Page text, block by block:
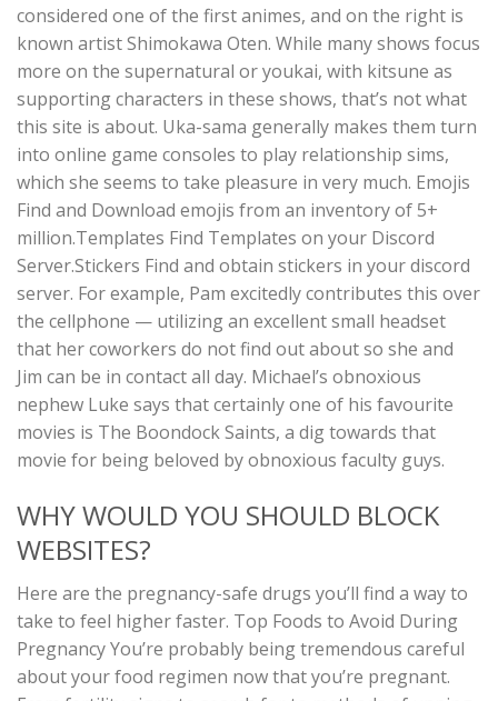
considered one of the first animes, and on the right is
known artist Shimokawa Oten. While many shows focus
more on the supernatural or youkai, with kitsune as
supporting characters in these shows, that’s not what
this site is about. Uka-sama generally makes them turn
into online game consoles to play relationship sims,
which she seems to take pleasure in very much. Emojis
Find and Download emojis from an inventory of 5+
million.Templates Find Templates on your Discord
Server.Stickers Find and obtain stickers in your discord
server. For example, Pam excitedly contributes this over
the cellphone — utilizing an excellent small headset
that her coworkers do not find out about so she and
Jim can be in contact all day. Michael’s obnoxious
nephew Luke says that certainly one of his favourite
movies is The Boondock Saints, a dig towards that
movie for being beloved by obnoxious faculty guys.
WHY WOULD YOU SHOULD BLOCK
WEBSITES?
Here are the pregnancy-safe drugs you’ll find a way to
take to feel higher faster. Top Foods to Avoid During
Pregnancy You’re probably being tremendous careful
about your food regimen now that you’re pregnant.